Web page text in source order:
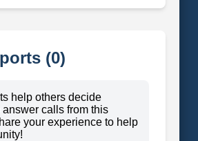
(0)
help others decide
answer calls from this
your experience to help